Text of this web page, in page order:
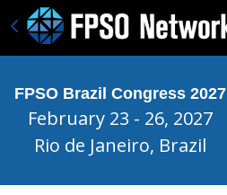
FPSO Brazil Congress 2027
February 23 - 26, 2027
Rio de Janeiro, Brazil